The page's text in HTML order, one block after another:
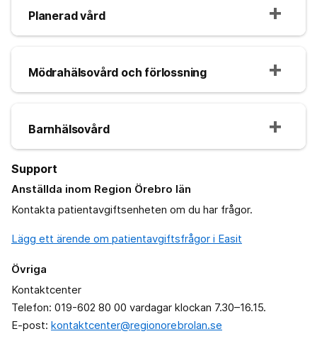
Planerad vård
Mödrahälsovård och förlossning
Barnhälsovård
Support
Anställda inom Region Örebro län
Kontakta patientavgiftsenheten om du har frågor.
Lägg ett ärende om patientavgiftsfrågor i Easit
Övriga
Kontaktcenter
Telefon: 019-602 80 00 vardagar klockan 7.30–16.15.
E-post: kontaktcenter@regionorebrolan.se